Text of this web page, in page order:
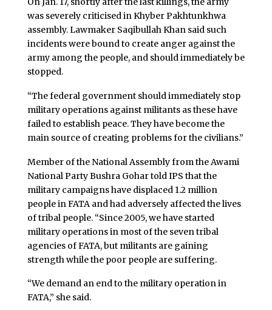
was severely criticised in Khyber Pakhtunkhwa
assembly. Lawmaker Saqibullah Khan said such
incidents were bound to create anger against the
army among the people, and should immediately be
stopped.
“The federal government should immediately stop
military operations against militants as these have
failed to establish peace. They have become the
main source of creating problems for the civilians.”
Member of the National Assembly from the Awami
National Party Bushra Gohar told IPS that the
military campaigns have displaced 1.2 million
people in FATA and had adversely affected the lives
of tribal people. “Since 2005, we have started
military operations in most of the seven tribal
agencies of FATA, but militants are gaining
strength while the poor people are suffering.
“We demand an end to the military operation in
FATA,” she said.